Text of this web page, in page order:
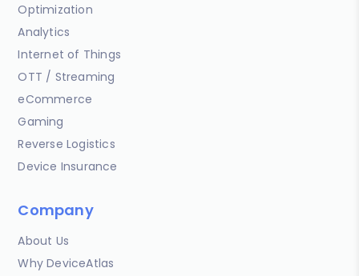
Optimization
Analytics
Internet of Things
OTT / Streaming
eCommerce
Gaming
Reverse Logistics
Device Insurance
Company
About Us
Why DeviceAtlas